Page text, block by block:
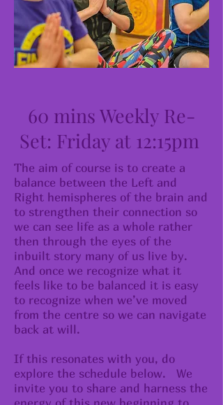
60 mins Weekly Re-
Set: Friday at 12:15pm
The aim of course is to create a
balance between the Left and
Right hemispheres of the brain and
to strengthen their connection so
we can see life as a whole rather
then through the eyes of the
inbuilt story many of us live by.
And once we recognize what it
feels like to be balanced it is easy
to recognize when we’ve moved
from the centre so we can navigate
back at will.
​If this resonates with you, do
explore the schedule below. We
invite you to share and harness the